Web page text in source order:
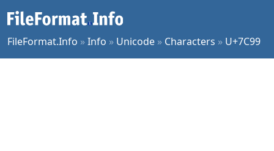
FileFormat.Info »Info » Unicode » Characters » U+7C99